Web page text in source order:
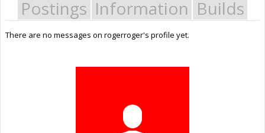
Postings Information Builds
There are no messages on rogerroger's profile yet.